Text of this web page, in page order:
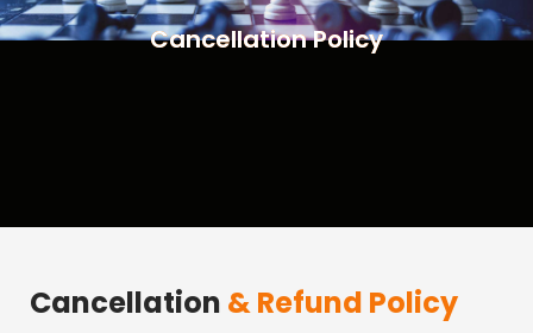
Cancellation Policy
Cancellation & Refund Policy